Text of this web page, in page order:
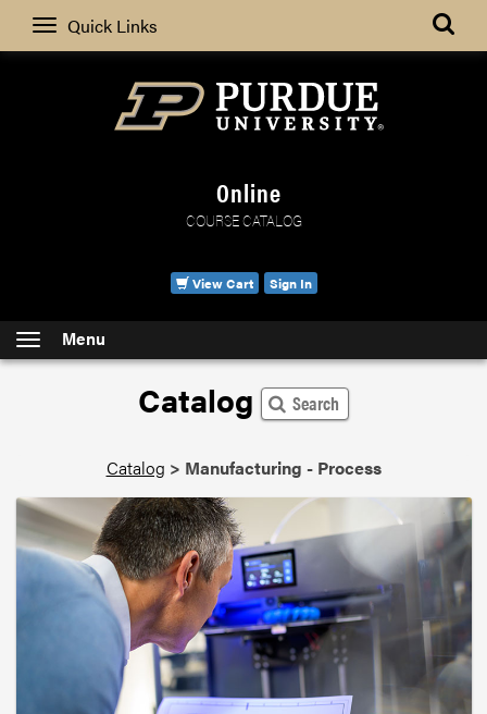
Quick Links Search
Online
COURSE CATALOG
View Cart Sign In
Menu
Catalog Search
Catalog > Manufacturing - Process